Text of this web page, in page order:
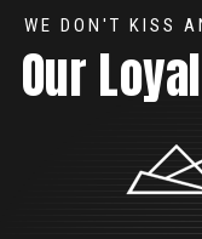
WE DON'T KISS
Our